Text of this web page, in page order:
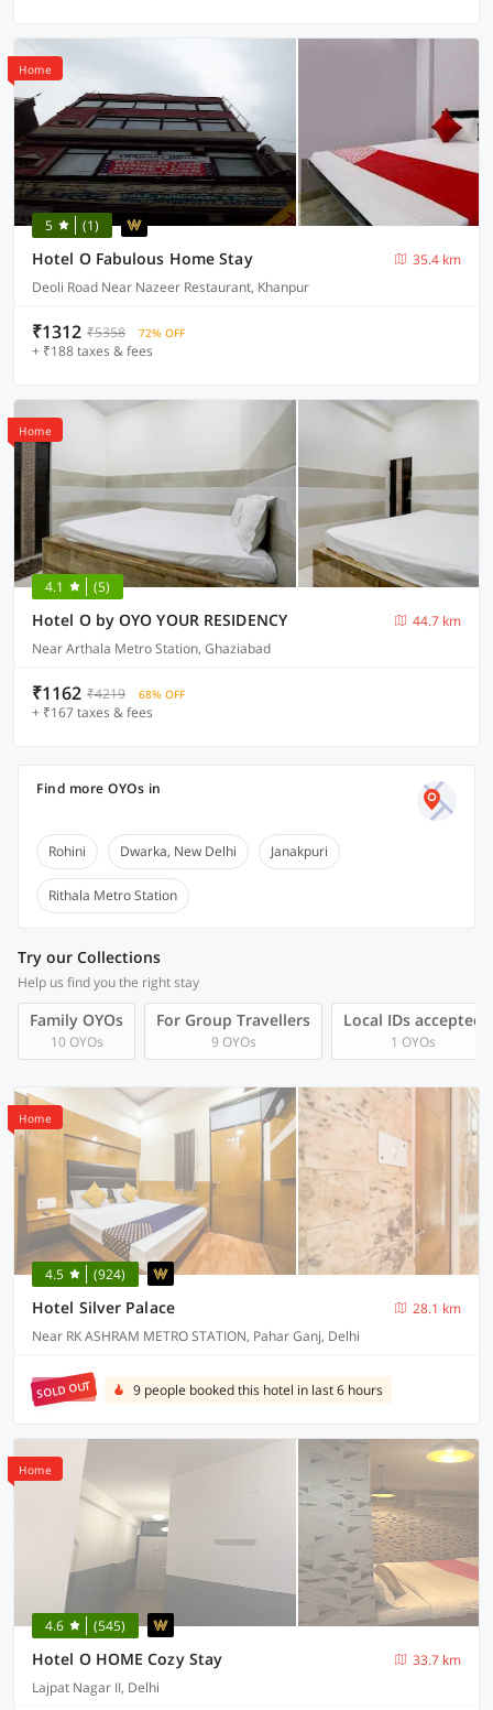
Home
5 (1)
Hotel O Fabulous Home Stay
35.4 km
Deoli Road Near Nazeer Restaurant, Khanpur
₹1312 ₹5358 72% OFF
+ ₹188 taxes & fees
Home
4.1 (5)
Hotel O by OYO YOUR RESIDENCY
44.7 km
Near Arthala Metro Station, Ghaziabad
₹1162 ₹4219 68% OFF
+ ₹167 taxes & fees
Find more OYOs in
Rohini Dwarka, New Delhi Janakpuri
Rithala Metro Station
Try our Collections
Help us find you the right stay
Family OYOs
10 OYOs
For Group Travellers
9 OYOs
Local IDs accepted
1 OYOs
Home
4.5 (924)
Hotel Silver Palace
28.1 km
Near RK ASHRAM METRO STATION, Pahar Ganj, Delhi
SOLD OUT 9 people booked this hotel in last 6 hours
Home
4.6 (545)
Hotel O HOME Cozy Stay
33.7 km
Lajpat Nagar II, Delhi